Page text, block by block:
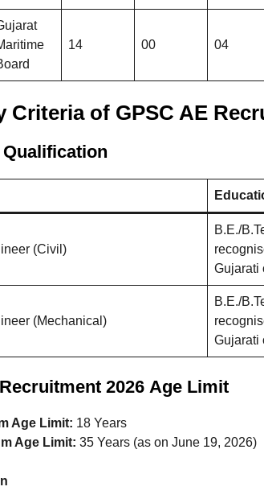
14 00 04
Criteriaof GPSC AE
(Civil)
B.E./
Gujarati
(Mechanical)
B.E./
Gujarati
2026 Age Limit
Age Limit: 18 Years
Age Limit: 35 Years (as on June 19, 2026)